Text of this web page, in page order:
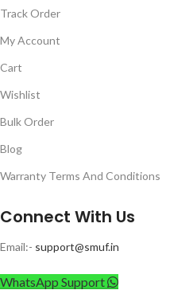
Track Order
My Account
Cart
Wishlist
Bulk Order
Blog
Warranty Terms And Conditions
Connect With Us
Email:- support@smuf.in
WhatsApp Support